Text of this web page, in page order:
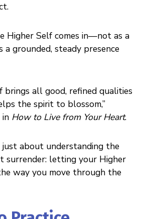
Higher Self comes in—not as a
a grounded, steady presence
brings all good, refined qualities
the spirit to blossom,”
How to Live from Your Heart.
just about understanding the
surrender: letting your Higher
way you move through the